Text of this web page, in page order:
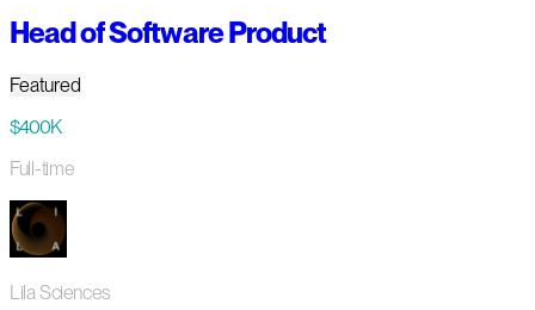
Head of Software Product
Featured
$400K
Full-time
Lila Sciences